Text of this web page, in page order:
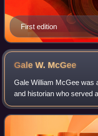
First edition
Gale W. McGee
Gale William McGee was
and historian who served
Wyoming from 1959 to
to the Organization of